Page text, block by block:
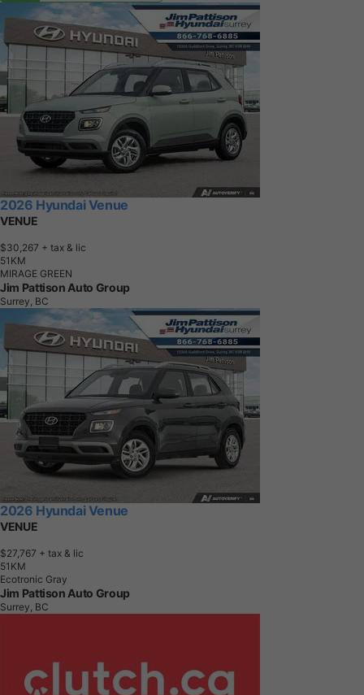
2026 Hyundai Venue
VENUE
$30,267 + tax & lic
51 KM
MIRAGE GREEN
Jim Pattison Auto Group
Surrey, BC
2026 Hyundai Venue
VENUE
$27,767 + tax & lic
51 KM
Ecotronic Gray
Jim Pattison Auto Group
Surrey, BC